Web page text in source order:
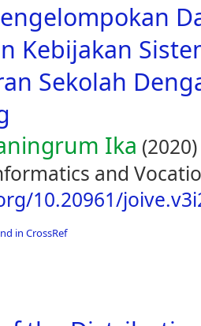
Kebijakan
Sekolah
Ika (2020)
and
10.20961/
in CrossRef